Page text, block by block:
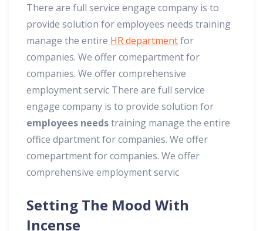
There are full service engage company is to
provide solution for employees needs training
manage the entire HR departmentfor
companies. We offer comepartment for
companies. We offer comprehensive
employment servic There are full service
engage company is to provide solution for
employees needstraining manage the entire
office dpartment for companies. We offer
comepartment for companies. We offer
comprehensive employment servic
Setting The Mood With
Incense